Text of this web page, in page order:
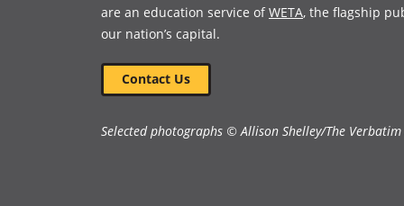
are an education service ofWETA, the flagship
our nation’s capital.
Contact Us
Selected photographs © Allison Shelley/The Verbatim